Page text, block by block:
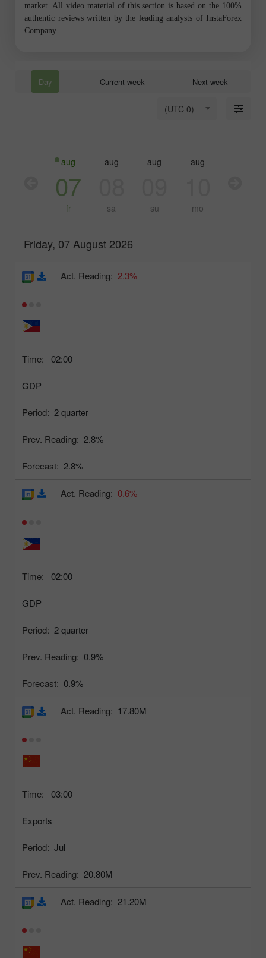
market. All video material of this section is based on the 100%
authentic reviews written by the leading analysts of InstaForex
Company.
Day Current week Next week
(UTC 0)
aug
07
fr
aug
sa
aug
su
aug
mo
Friday, 07 August 2026
Time: 02:00
GDP
Period: 2 quarter
Prev. Reading: 2.8%
Forecast: 2.8%
Act. Reading: 2.3%
Time: 02:00
GDP
Period: 2 quarter
Prev. Reading: 0.9%
Forecast: 0.9%
Act. Reading: 0.6%
Time: 03:00
Exports
Period: Jul
Prev. Reading: 20.80M
Act. Reading: 17.80M
Act. Reading: 21.20M